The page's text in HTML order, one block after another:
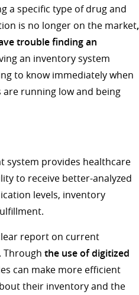
a specific type of drug and
is no longer on the market,
trouble finding an
an inventory system
to know immediately when
running low and being
system provides healthcare
to receive better-analyzed
levels, inventory
report on current
Through the use of digitized
can make more efficient
their inventory and the